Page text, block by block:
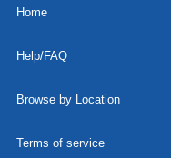
Home
Help/FAQ
Browse by Location
Terms of service